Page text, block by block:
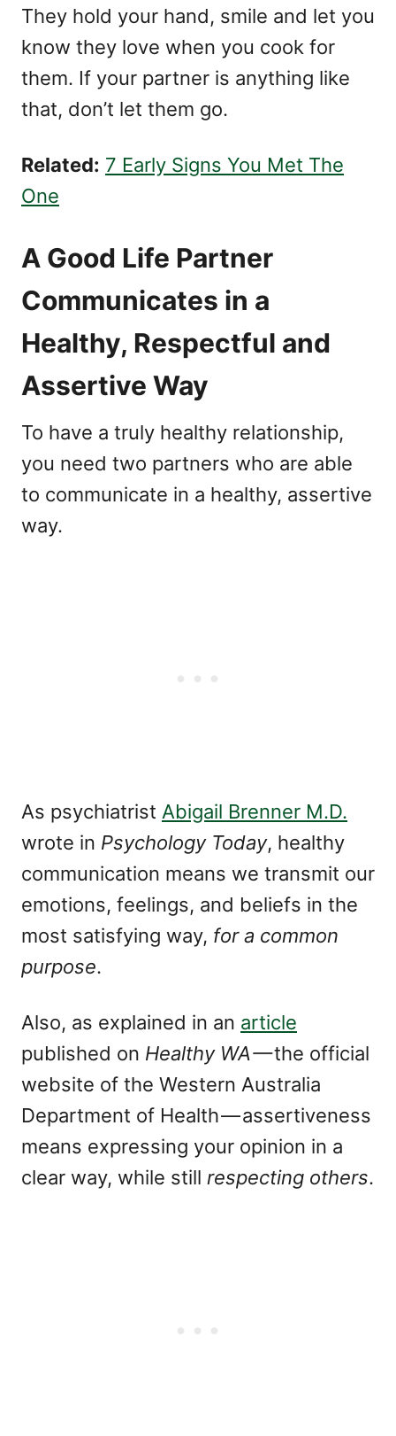
They hold your hand, smile and let you
know they love when you cook for
them. If your partner is anything like
that, don’t let them go.
Related: 7 Early Signs You Met The
One
A Good Life Partner
Communicates in a
Healthy, Respectful and
Assertive Way
To have a truly healthy relationship,
you need two partners who are able
to communicate in a healthy, assertive
way.
As psychiatrist Abigail Brenner M.D.
wrote in Psychology Today, healthy
communication means we transmit our
emotions, feelings, and beliefs in the
most satisfying way, for a common
purpose.
Also, as explained in an article
published on Healthy WA —the official
website of the Western Australia
Department of Health — assertiveness
means expressing your opinion in a
clear way, while still respecting others.